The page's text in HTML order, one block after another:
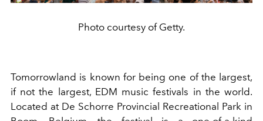
Photo courtesy of Getty.
Tomorrowland is known for being one of the largest,
if not the largest, EDM music festivals in the world.
Located at De Schorre Provincial Recreational Park in